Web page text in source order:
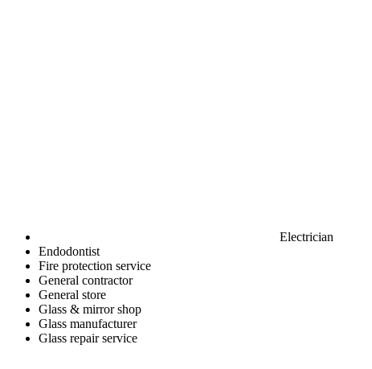
Electrician
Endodontist
Fire protection service
General contractor
General store
Glass & mirror shop
Glass manufacturer
Glass repair service